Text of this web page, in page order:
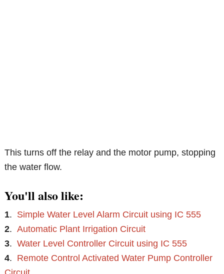
This turns off the relay and the motor pump, stopping
the water flow.
You'll also like:
1. Simple Water Level Alarm Circuit using IC 555
2.Automatic Plant Irrigation Circuit
3.Water Level Controller Circuit using IC 555
4. Remote Control Activated Water Pump Controller